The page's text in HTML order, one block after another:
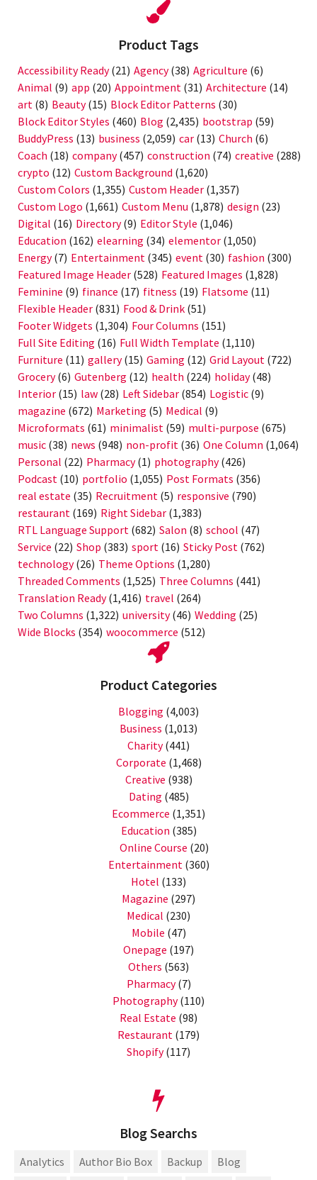
Product Tags
Accessibility Ready(21) Agency(38) Agriculture (6)
Animal (9) app (20) Appointment (31) Architecture (14)
art (8) Beauty(15) Block Editor Patterns (30)
Block Editor Styles (460) Blog (2,435) bootstrap (59)
BuddyPress (13) business (2,059) car (13) Church (6)
Coach (18) company(457) construction (74) creative (288)
crypto (12) Custom Background (1,620)
Custom Colors (1,355) Custom Header (1,357)
Custom Logo (1,661) Custom Menu (1,878) design (23)
Digital (16) Directory(9) Editor Style (1,046)
Education (162) elearning (34) elementor (1,050)
Energy(7) Entertainment (345) event (30) fashion (300)
Featured Image Header (528) Featured Images (1,828)
Feminine (9) finance (17) fitness (19) Flatsome (11)
Flexible Header (831) Food & Drink (51)
Footer Widgets (1,304) Four Columns (151)
Full Site Editing (16) Full Width Template (1,110)
Furniture (11) gallery(15) Gaming (12) Grid Layout (722)
Grocery(6) Gutenberg (12) health (224) holiday(48)
Interior (15) law (28) Left Sidebar (854) Logistic (9)
magazine (672) Marketing (5) Medical (9)
Microformats (61) minimalist (59) multi-purpose (675)
music (38) news (948) non-profit (36) One Column (1,064)
Personal (22) Pharmacy(1) photography(426)
Podcast (10) portfolio (1,055) Post Formats (356)
real estate (35) Recruitment (5) responsive (790)
restaurant (169) Right Sidebar (1,383)
RTL Language Support (682) Salon (8) school (47)
Service (22) Shop (383) sport (16) Sticky Post (762)
technology(26) Theme Options (1,280)
Threaded Comments (1,525) Three Columns (441)
Translation Ready(1,416) travel (264)
Two Columns (1,322) university(46) Wedding (25)
Wide Blocks (354) woocommerce (512)
Product Categories
Blogging (4,003)
Business (1,013)
Charity(441)
Corporate (1,468)
Creative (938)
Dating (485)
Ecommerce (1,351)
Education (385)
Online Course (20)
Entertainment (360)
Hotel (133)
Magazine (297)
Medical (230)
Mobile (47)
Onepage (197)
Others (563)
Pharmacy(7)
Photography(110)
Real Estate (98)
Restaurant (179)
Shopify(117)
Blog Searchs
Analytics Author Bio Box Backup
Blog